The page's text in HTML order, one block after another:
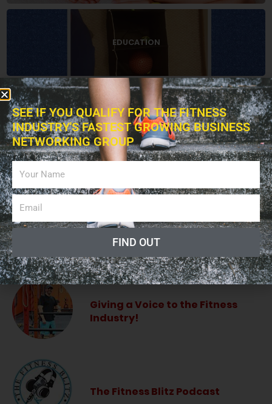
EDUCATION
BOOKS
ADVERTISING
LISTEN PODCAST
Giving a Voice to the Fitness
Industry!
The Fitness Blitz Podcast
SEE IF YOU QUALIFY FOR THE FITNESS
INDUSTRY'S FASTEST GROWING BUSINESS
NETWORKING GROUP
FIND OUT